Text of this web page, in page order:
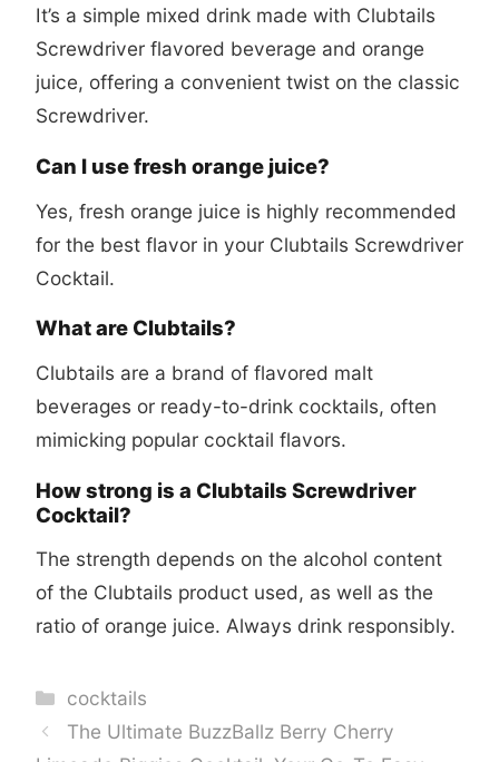
It’s a simple mixed drink made with Clubtails
Screwdriver flavored beverage and orange
juice, offering a convenient twist on the classic
Screwdriver.
Can I use fresh orange juice?
Yes, fresh orange juice is highly recommended
for the best flavor in your Clubtails Screwdriver
Cocktail.
What are Clubtails?
Clubtails are a brand of flavored malt
beverages or ready-to-drink cocktails, often
mimicking popular cocktail flavors.
How strong is a Clubtails Screwdriver
Cocktail?
The strength depends on the alcohol content
of the Clubtails product used, as well as the
ratio of orange juice. Always drink responsibly.
Categories
cocktails
The Ultimate BuzzBallz Berry Cherry